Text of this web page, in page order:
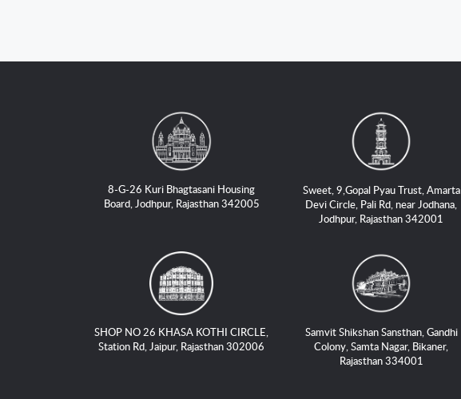
8-G-26 Kuri Bhagtasani Housing
Board, Jodhpur, Rajasthan 342005
Sweet, 9,Gopal Pyau Trust, Amarta
Devi Circle, Pali Rd, near Jodhana,
Jodhpur, Rajasthan 342001
SHOP NO 26 KHASA KOTHI CIRCLE,
Station Rd, Jaipur, Rajasthan 302006
Samvit Shikshan Sansthan, Gandhi
Colony, Samta Nagar, Bikaner,
Rajasthan 334001